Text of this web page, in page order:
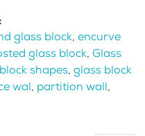
glass block, encurve
glass block, Glass
shapes, glass block
wal, partition wall,